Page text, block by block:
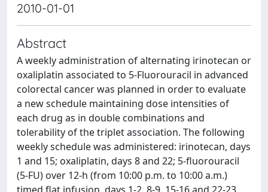
2010-01-01
Abstract
A weekly administration of alternating irinotecan or
oxaliplatin associated to 5-Fluorouracil in advanced
colorectal cancer was planned in order to evaluate
a new schedule maintaining dose intensities of
each drug as in double combinations and
tolerability of the triplet association. The following
weekly schedule was administered: irinotecan, days
1 and 15; oxaliplatin, days 8 and 22; 5-fluorouracil
(5-FU) over 12-h (from 10:00 p.m. to 10:00 a.m.)